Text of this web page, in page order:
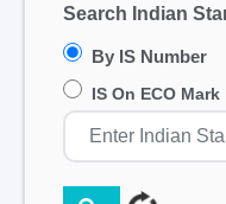
Search Indian
By IS Number
IS On ECO Mark